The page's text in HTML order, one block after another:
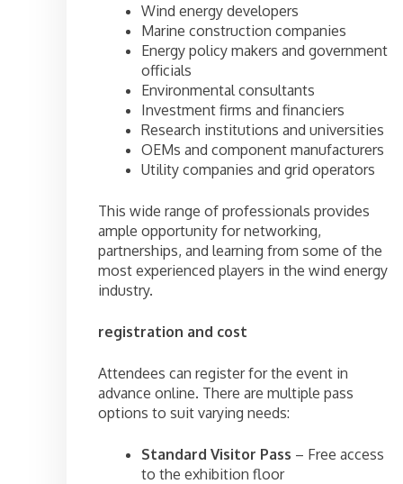
Wind energy developers
Marine construction companies
Energy policy makers and government
officials
Environmental consultants
Investment firms and financiers
Research institutions and universities
OEMs and component manufacturers
Utility companies and grid operators
This wide range of professionals provides
ample opportunity for networking,
partnerships, and learning from some of the
most experienced players in the wind energy
industry.
registration and cost
Attendees can register for the event in
advance online. There are multiple pass
options to suit varying needs:
Standard Visitor Pass – Free access
to the exhibition floor